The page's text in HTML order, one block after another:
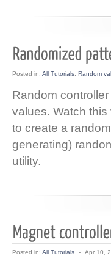
Posted in: All Tutorials Random
Random
values. Watch
to create a
generating)
utility.
Posted in: All Tutorials - Apr 10,